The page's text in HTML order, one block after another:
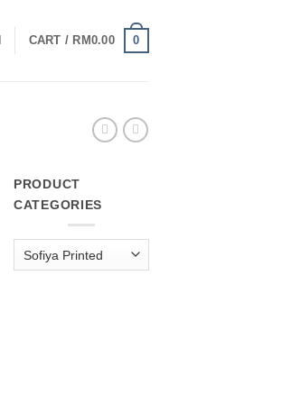
CART / RM0.00 0
PRODUCT
CATEGORIES